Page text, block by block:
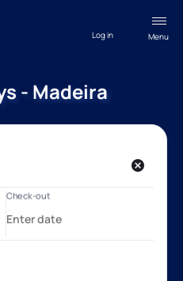
Menu
Log in
- Madeira